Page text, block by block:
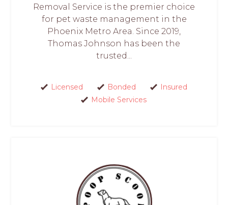
Removal Service is the premier choice
for pet waste management in the
Phoenix Metro Area. Since 2019,
Thomas Johnson has been the
trusted...
Licensed Bonded
Insured
Mobile Services